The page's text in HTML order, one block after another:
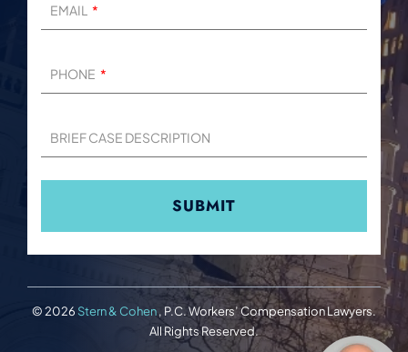
EMAIL
PHONE
BRIEF CASE DESCRIPTION
© 2026 Stern & Cohen, P.C. Workers’ Compensation Lawyers.
All Rights Reserved.